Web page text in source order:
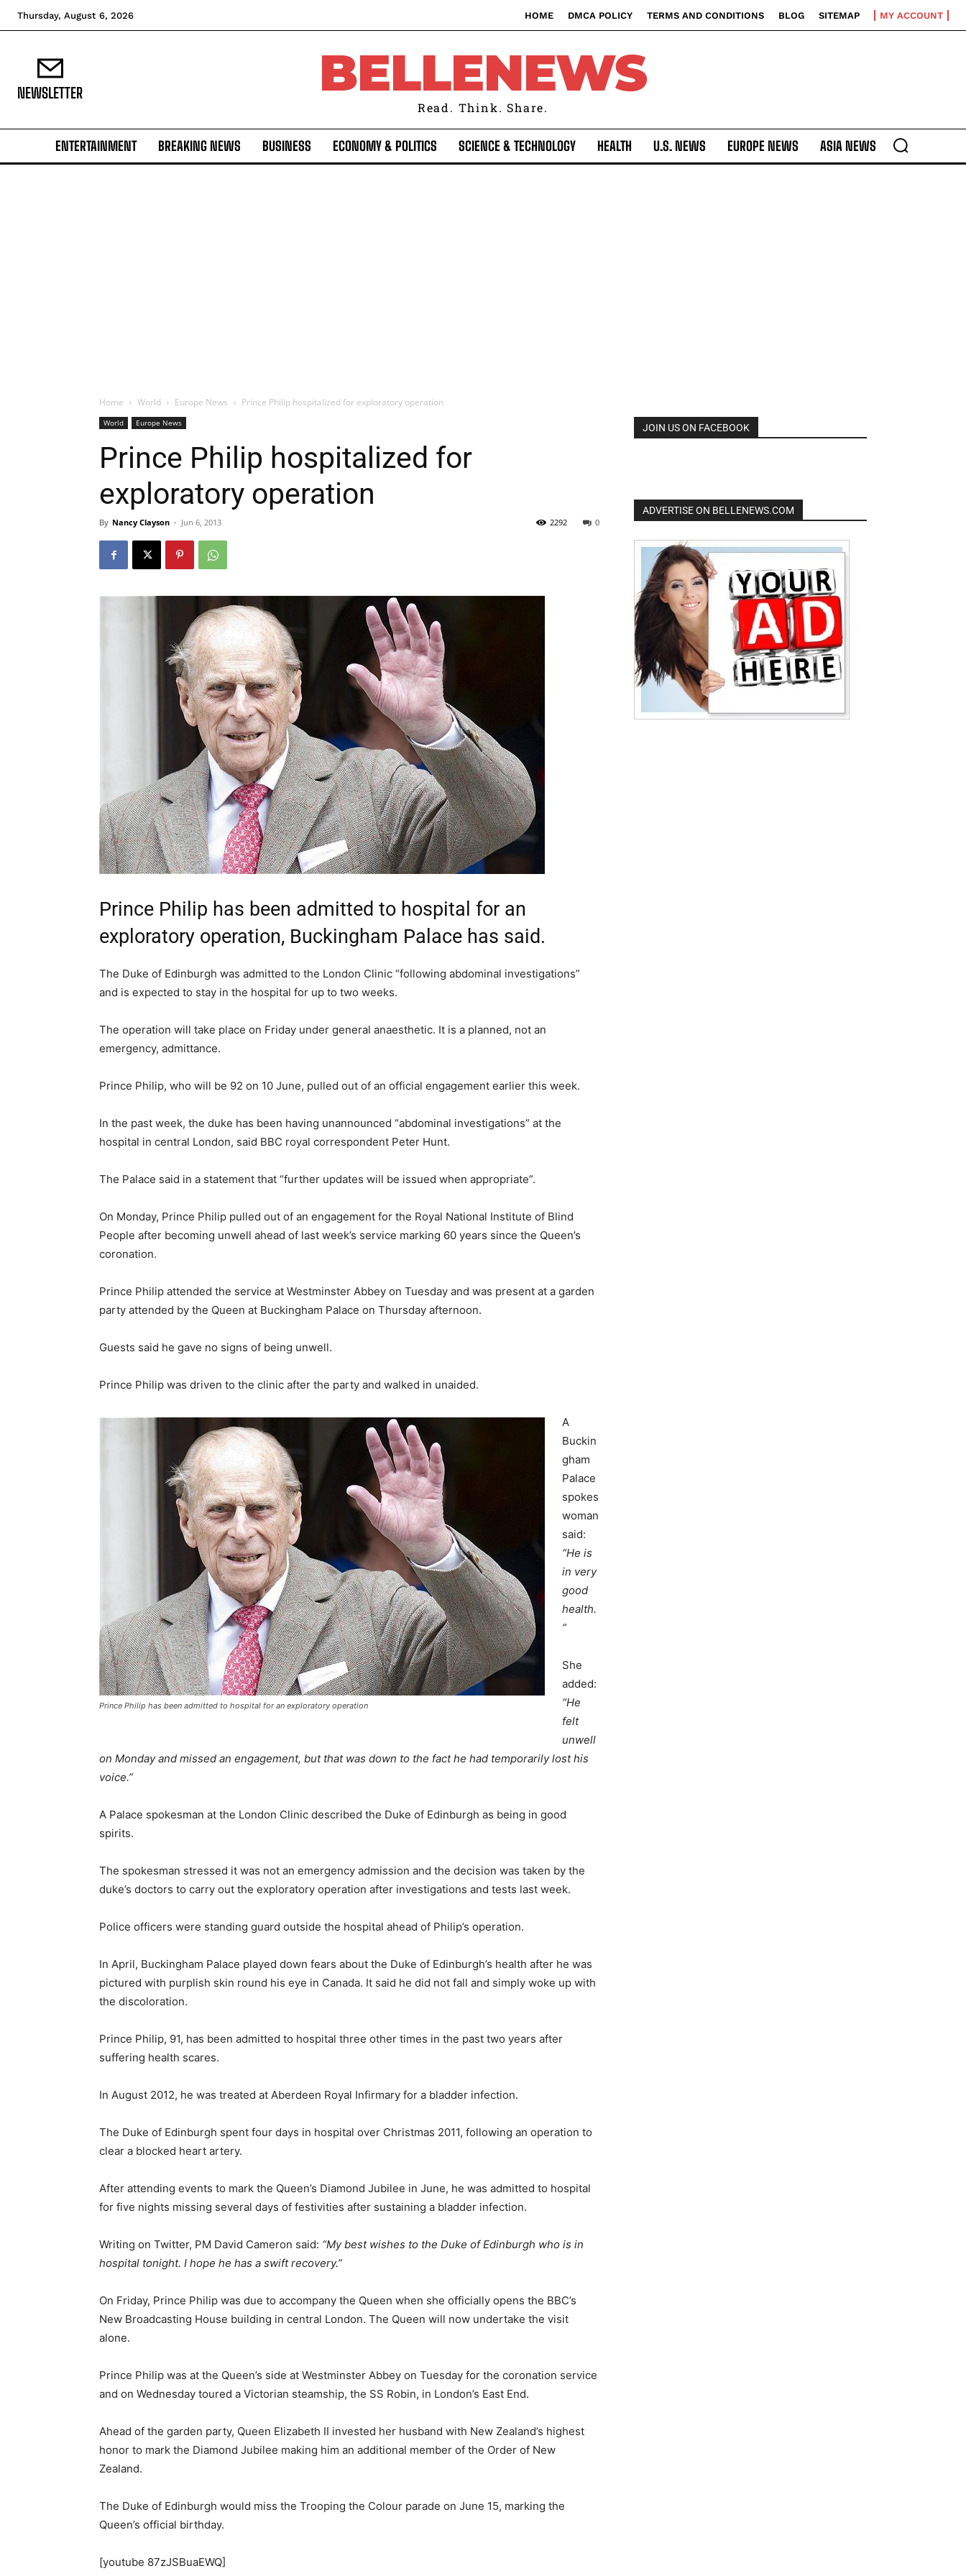
Thursday, August 6, 2026 HOME DMCA POLICY TERMS AND CONDITIONS BLOG SITEMAP MY ACCOUNT
NEWSLETTER BELLENEWS
Read. Think. Share.
ENTERTAINMENT BREAKING NEWS BUSINESS ECONOMY & POLITICS SCIENCE & TECHNOLOGY HEALTH U.S. NEWS EUROPE NEWS ASIA NEWS
Home World Europe News Prince Philip hospitalized for exploratory operation
World Europe News
Prince Philip hospitalized for
exploratory operation
By Nancy Clayson - Jun 6, 2013 0
2292
Prince Philip has been admitted to hospital for an
exploratory operation, Buckingham Palace has said.
The Duke of Edinburgh was admitted to the London Clinic “following abdominal investigations”
and is expected to stay in the hospital for up to two weeks.
The operation will take place on Friday under general anaesthetic. It is a planned, not an
emergency, admittance.
Prince Philip, who will be 92 on 10 June, pulled out of an official engagement earlier this week.
In the past week, the duke has been having unannounced “abdominal investigations” at the
hospital in central London, said BBC royal correspondent Peter Hunt.
The Palace said in a statement that “further updates will be issued when appropriate”.
On Monday, Prince Philip pulled out of an engagement for the Royal National Institute of Blind
People after becoming unwell ahead of last week’s service marking 60 years since the Queen’s
coronation.
Prince Philip attended the service at Westminster Abbey on Tuesday and was present at a garden
party attended by the Queen at Buckingham Palace on Thursday afternoon.
Guests said he gave no signs of being unwell.
Prince Philip was driven to the clinic after the party and walked in unaided.
Prince Philip has been admitted to hospital for an exploratory operation
A
Buckin
gham
Palace
spokes
woman
said:
“He is
in very
good
health.
”
She
added:
“He
felt
unwell
on Monday and missed an engagement, but that was down to the fact he had temporarily lost his
voice.”
A Palace spokesman at the London Clinic described the Duke of Edinburgh as being in good
spirits.
The spokesman stressed it was not an emergency admission and the decision was taken by the
duke’s doctors to carry out the exploratory operation after investigations and tests last week.
Police officers were standing guard outside the hospital ahead of Philip’s operation.
In April, Buckingham Palace played down fears about the Duke of Edinburgh’s health after he was
pictured with purplish skin round his eye in Canada. It said he did not fall and simply woke up with
the discoloration.
Prince Philip, 91, has been admitted to hospital three other times in the past two years after
suffering health scares.
In August 2012, he was treated at Aberdeen Royal Infirmary for a bladder infection.
The Duke of Edinburgh spent four days in hospital over Christmas 2011, following an operation to
clear a blocked heart artery.
After attending events to mark the Queen’s Diamond Jubilee in June, he was admitted to hospital
for five nights missing several days of festivities after sustaining a bladder infection.
Writing on Twitter, PM David Cameron said: “My best wishes to the Duke of Edinburgh who is in
hospital tonight. I hope he has a swift recovery.”
On Friday, Prince Philip was due to accompany the Queen when she officially opens the BBC’s
New Broadcasting House building in central London. The Queen will now undertake the visit
alone.
Prince Philip was at the Queen’s side at Westminster Abbey on Tuesday for the coronation service
and on Wednesday toured a Victorian steamship, the SS Robin, in London’s East End.
Ahead of the garden party, Queen Elizabeth II invested her husband with New Zealand’s highest
honor to mark the Diamond Jubilee making him an additional member of the Order of New
Zealand.
The Duke of Edinburgh would miss the Trooping the Colour parade on June 15, marking the
Queen’s official birthday.
[youtube 87zJSBuaEWQ]
JOIN US ON FACEBOOK
ADVERTISE ON BELLENEWS.COM